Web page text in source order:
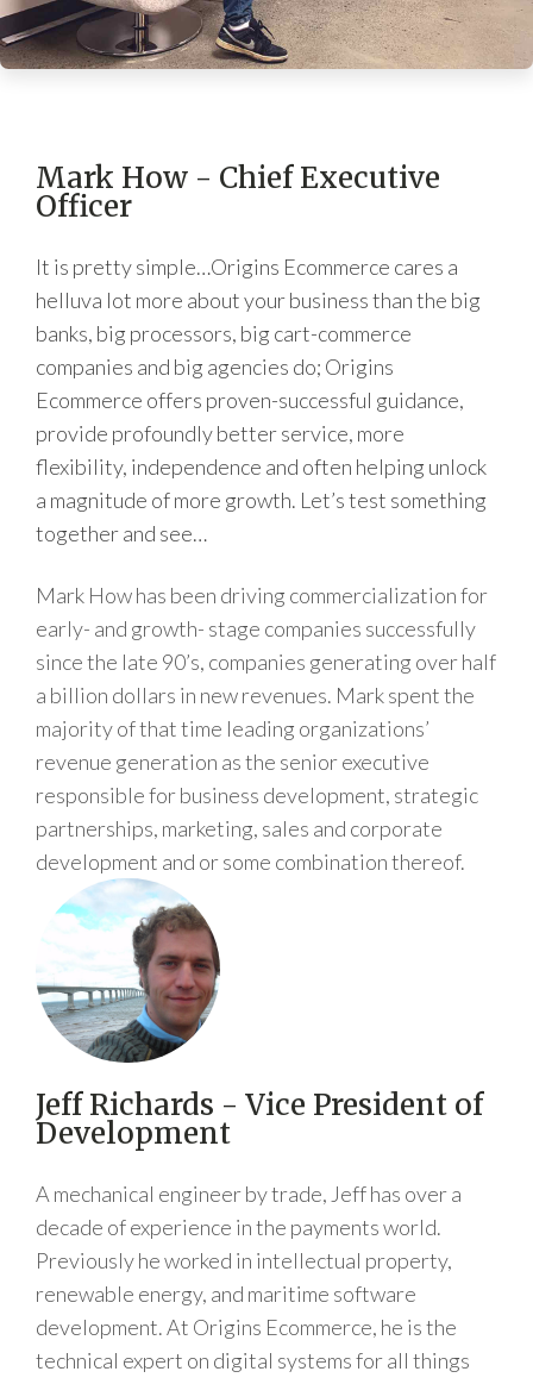
Mark How - Chief Executive
Officer
It is pretty simple…Origins Ecommerce cares a
helluva lot more about your business than the big
banks, big processors, big cart-commerce
companies and big agencies do; Origins
Ecommerce offers proven-successful guidance,
provide profoundly better service, more
flexibility, independence and often helping unlock
a magnitude of more growth. Let’s test something
together and see…
Mark How has been driving commercialization for
early- and growth- stage companies successfully
since the late 90’s, companies generating over half
a billion dollars in new revenues. Mark spent the
majority of that time leading organizations’
revenue generation as the senior executive
responsible for business development, strategic
partnerships, marketing, sales and corporate
development and or some combination thereof.
Jeff Richards - Vice President of
Development
A mechanical engineer by trade, Jeff has over a
decade of experience in the payments world.
Previously he worked in intellectual property,
renewable energy, and maritime software
development. At Origins Ecommerce, he is the
technical expert on digital systems for all things